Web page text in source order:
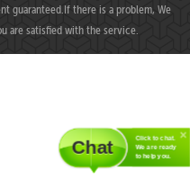
Chat Click to chat.
We are ready
to help you.
guaranteed.If there is a problem, We
are satisfied with the service.